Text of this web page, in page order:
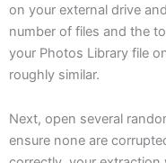
on your external drive
number of files and the
your Photos Library file
roughly similar.
Next, open several
ensure none are